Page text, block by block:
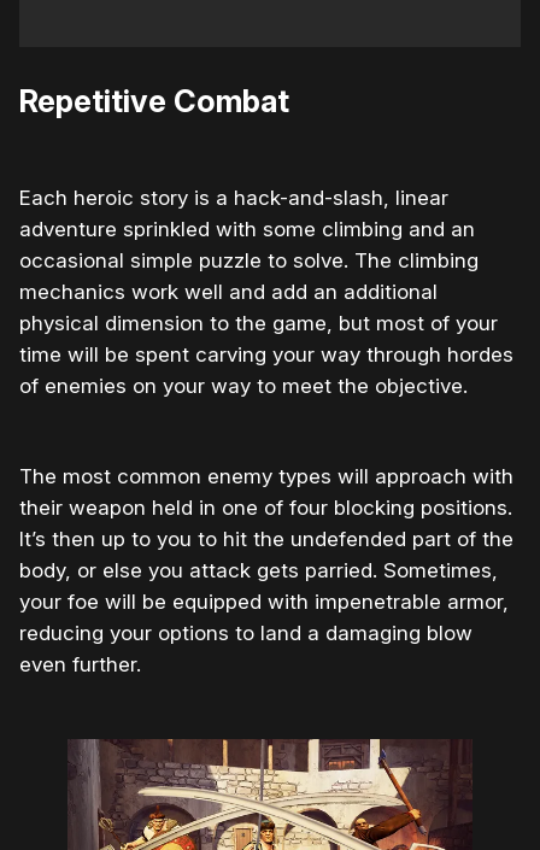
Repetitive Combat
Each heroic story is a hack-and-slash, linear
adventure sprinkled with some climbing and an
occasional simple puzzle to solve. The climbing
mechanics work well and add an additional
physical dimension to the game, but most of your
time will be spent carving your way through hordes
of enemies on your way to meet the objective.
The most common enemy types will approach with
their weapon held in one of four blocking positions.
It’s then up to you to hit the undefended part of the
body, or else you attack gets parried. Sometimes,
your foe will be equipped with impenetrable armor,
reducing your options to land a damaging blow
even further.